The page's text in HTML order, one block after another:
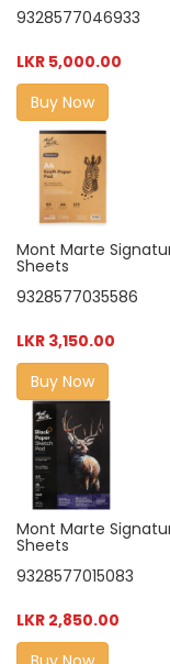
9328577046933
LKR 5,000.00
Buy Now
Mont Marte
Sheets
9328577035586
LKR 3,150.00
Buy Now
Mont Marte
Sheets
9328577015083
LKR 2,850.00